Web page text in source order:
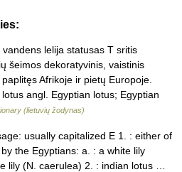
lelija statusas T sritis
šeimos dekoratyvinis, vaistinis
Afrikoje ir pietų Europoje.
angl. Egyptian lotus; Egyptian
(lietuvių žodynas)
usually capitalized E 1. : either of
the Egyptians: a. : a white lily
lily (N. caerulea) 2. : indian lotus …